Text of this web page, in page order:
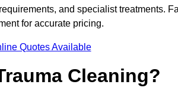
and specialist treatments.
for accurate pricing.
Quotes Available
Cleaning?